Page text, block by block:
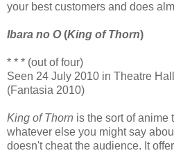
your best customers and does
Ibara no O(King of Thorn)
* * * (out of four)
Seen 24 July 2010 in Theatre Hall
(Fantasia 2010)
King of Thorn is the sort of anime
whatever else you might say
doesn't cheat the audience. It